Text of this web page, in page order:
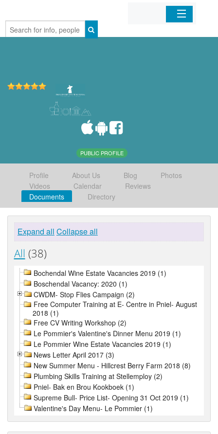
Home
PUBLIC PROFILE
Profile About Us Blog
Photos
Videos
Calendar
Reviews
Documents
Directory
Expand all Collapse all
All (38)
Bochendal Wine Estate Vacancies 2019 (1)
Boschendal Vacancy: 2020 (1)
CWDM- Stop Flies Campaign (2)
Free Computer Training at E- Centre in Pniel- August
2018 (1)
Free CV Writing Workshop (2)
Le Pommier's Valentine's Dinner Menu 2019 (1)
Le Pommier Wine Estate Vacancies 2019 (1)
News Letter April 2017 (3)
New Summer Menu - Hillcrest Berry Farm 2018 (8)
Plumbing Skills Training at Stellemploy (2)
Pniel- Bak en Brou Kookboek (1)
Supreme Bull- Price List- Opening 31 Oct 2019 (1)
Valentine's Day Menu- Le Pommier (1)